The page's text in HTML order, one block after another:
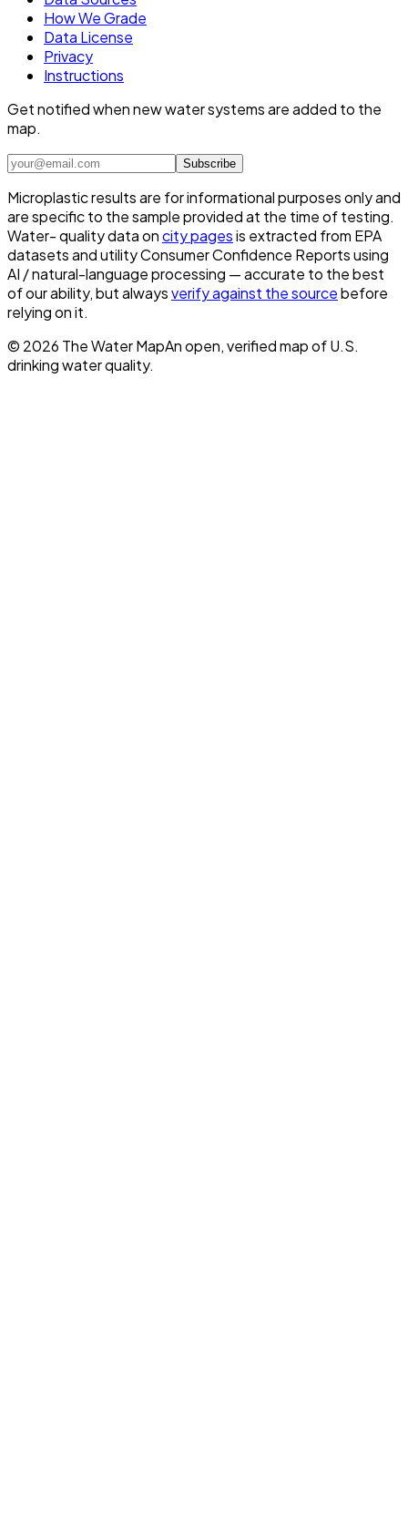
How We Grade
Data License
Privacy
Instructions
Get notified when new water systems are added to the
map.
Subscribe
Microplastic results are for informational purposes only and
are specific to the sample provided at the time of testing.
Water- quality data oncity pagesis extracted from EPA
datasets and utility Consumer Confidence Reports using
AI / natural-language processing — accurate to the best
of our ability, but alwaysverify against the sourcebefore
relying on it.
© 2026 The Water MapAn open, verified map of U.S.
drinking water quality.